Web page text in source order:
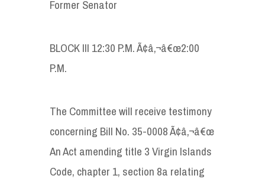
Former Senator
BLOCK III 12:30 P.M. Ã¢â‚¬â€œ2:00
P.M.
The Committee will receive testimony
concerning Bill No. 35-0008 Ã¢â‚¬â€œ
An Act amending title 3 Virgin Islands
Code, chapter 1, section 8a relating